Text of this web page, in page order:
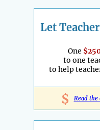
Let
One
to one
to help
$ Read the